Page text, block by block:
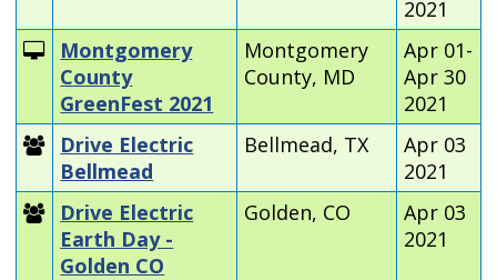
2021
Montgomery
County
GreenFest 2021
Montgomery
County, MD
Apr 01-
Apr 30
2021
Drive Electric
Bellmead
Bellmead, TX
Apr 03
2021
Drive Electric
Earth Day -
Golden CO
Golden, CO
Apr 03
2021